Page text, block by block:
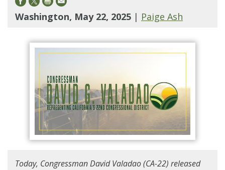
Washington, May 22, 2025 | Paige Ash
Today, Congressman David Valadao (CA-22) released